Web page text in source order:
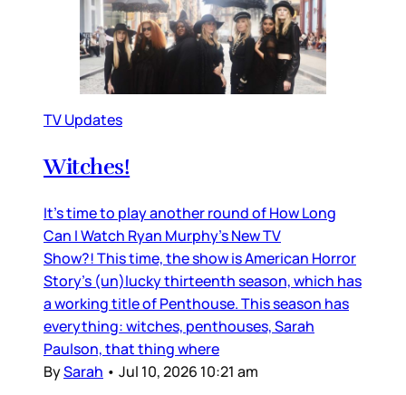
TV Updates
Witches!
It’s time to play another round of How Long
Can I Watch Ryan Murphy’s New TV
Show?! This time, the show is American Horror
Story’s (un)lucky thirteenth season, which has
a working title of Penthouse. This season has
everything: witches, penthouses, Sarah
Paulson, that thing where
BySarah • Jul 10, 2026 10:21 am